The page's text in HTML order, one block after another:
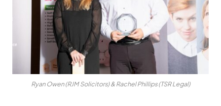
Ryan Owen (RJM Solicitors) & Rachel Phillips (TSR Legal)